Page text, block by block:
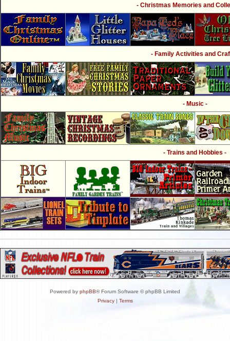
- Christmas Memories and
- Family Activities and
- Music -
- Trains and Hobbies -
Powered by phpBB® Forum Software © phpBB Limited
Privacy| Terms